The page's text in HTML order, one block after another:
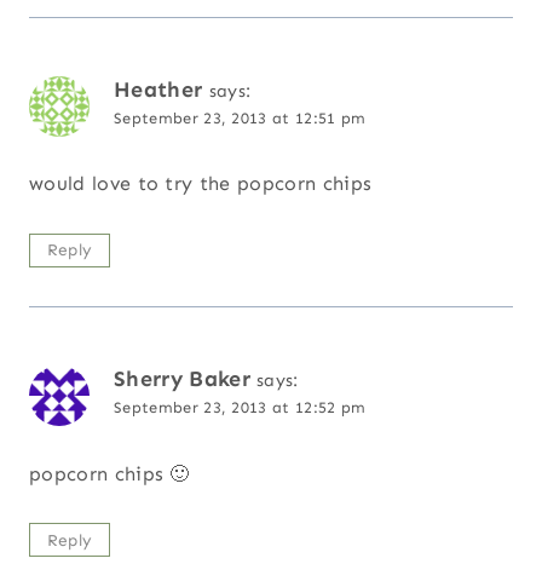
Heather says:
September 23, 2013 at 12:51 pm
would love to try the popcorn chips
Reply
Sherry Baker says:
September 23, 2013 at 12:52 pm
popcorn chips 🙂
Reply